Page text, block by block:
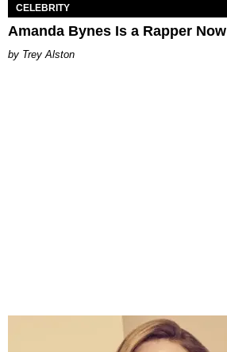
CELEBRITY
Amanda Bynes Is a Rapper Now
Trey Alston